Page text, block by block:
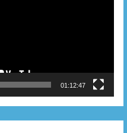
01:12:47